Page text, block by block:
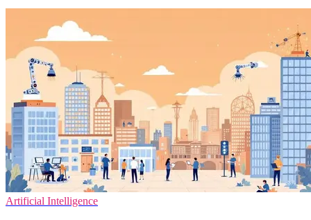
Artificial Intelligence